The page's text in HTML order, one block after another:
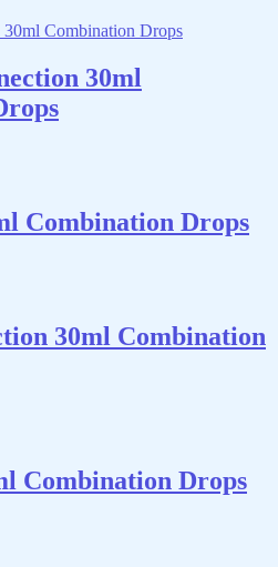
30ml
Combination Drops
30ml Combination
Combination Drops